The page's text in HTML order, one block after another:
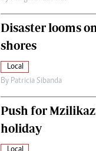
Disaster looms
shores
Local
By Patricia Sibanda
Push for
holiday